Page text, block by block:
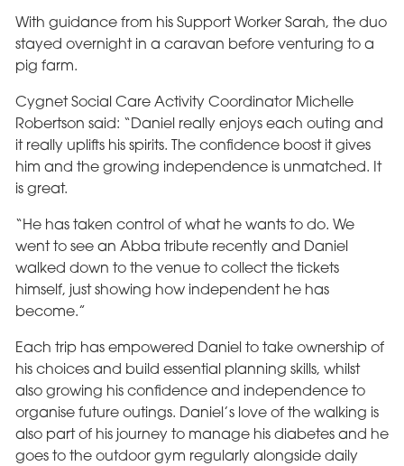
With guidance from his Support Worker Sarah, the duo
stayed overnight in a caravan before venturing to a
pig farm.
Cygnet Social Care Activity Coordinator Michelle
Robertson said: “Daniel really enjoys each outing and
it really uplifts his spirits. The confidence boost it gives
him and the growing independence is unmatched. It
is great.
“He has taken control of what he wants to do. We
went to see an Abba tribute recently and Daniel
walked down to the venue to collect the tickets
himself, just showing how independent he has
become.”
Each trip has empowered Daniel to take ownership of
his choices and build essential planning skills, whilst
also growing his confidence and independence to
organise future outings. Daniel’s love of the walking is
also part of his journey to manage his diabetes and he
goes to the outdoor gym regularly alongside daily